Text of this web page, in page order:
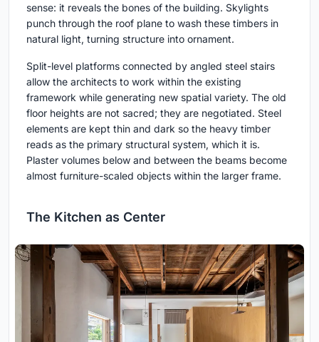
sense: it reveals the bones of the building. Skylights
punch through the roof plane to wash these timbers in
natural light, turning structure into ornament.
Split-level platforms connected by angled steel stairs
allow the architects to work within the existing
framework while generating new spatial variety. The old
floor heights are not sacred; they are negotiated. Steel
elements are kept thin and dark so the heavy timber
reads as the primary structural system, which it is.
Plaster volumes below and between the beams become
almost furniture-scaled objects within the larger frame.
The Kitchen as Center